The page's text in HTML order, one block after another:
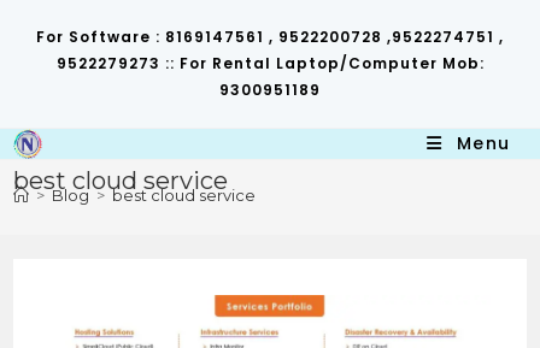
contentFor Software : 8169147561 , 9522200728 ,9522274751 ,
9522279273 :: For Rental Laptop/Computer Mob:
9300951189
Menu
best cloud service
> Blog > best cloud service